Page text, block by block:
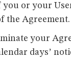
or your
the Agreement.
your
days’